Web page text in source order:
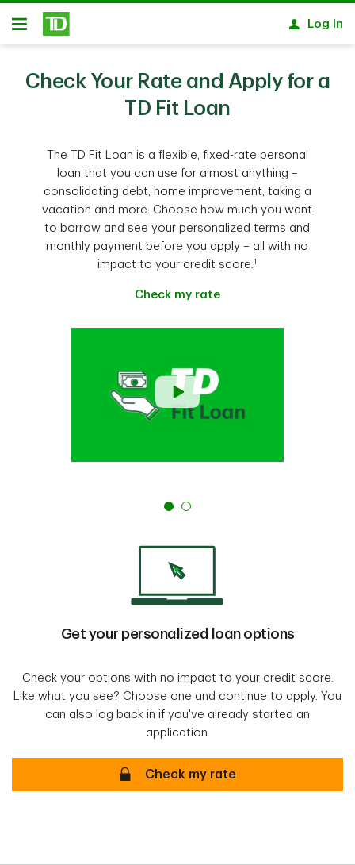
Skip to main content
Open
Log In
Check Your Rate and Apply for a
TD Fit Loan
The TD Fit Loan is a flexible, fixed-rate personal
loan that you can use for almost anything –
consolidating debt, home improvement, taking a
vacation and more. Choose how much you want
to borrow and see your personalized terms and
monthly payment before you apply – all with no
impact to your credit score.1
Check my rate
Get your personalized loan options
Check your options with no impact to your credit score.
Like what you see? Choose one and continue to apply. You
can also log back in if you've already started an
application.
Check my rate